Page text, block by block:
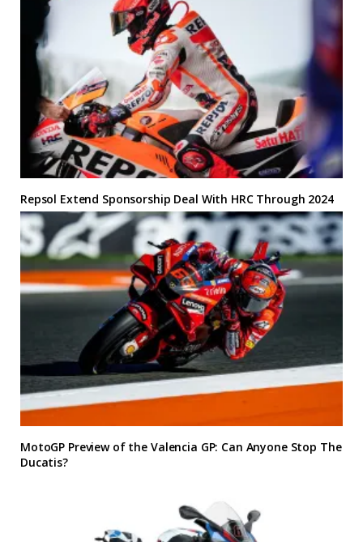
Repsol Extend Sponsorship Deal With HRC Through 2024
MotoGP Preview of the Valencia GP: Can Anyone Stop The
Ducatis?